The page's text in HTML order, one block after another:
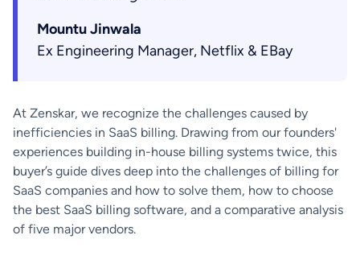
Mountu Jinwala
Ex Engineering Manager, Netflix & EBay
At Zenskar, we recognize the challenges caused by
inefficiencies in SaaS billing. Drawing from our founders'
experiences building in-house billing systems twice, this
buyer’s guide dives deep into the challenges of billing for
SaaS companies and how to solve them, how to choose
the best SaaS billing software, and a comparative analysis
of five major vendors.